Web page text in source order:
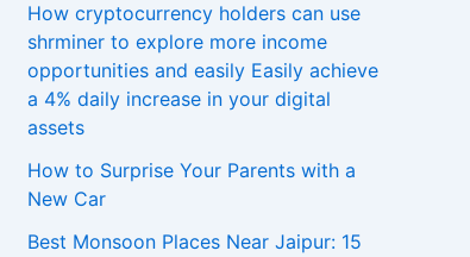
How cryptocurrency holders can use
shrminer to explore more income
opportunities and easily Easily achieve
a 4% daily increase in your digital
assets
How to Surprise Your Parents with a
New Car
Best Monsoon Places Near Jaipur: 15